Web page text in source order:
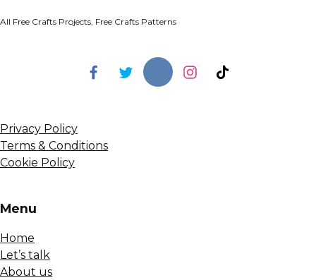
All Free Crafts Projects, Free Crafts Patterns
Privacy Policy
Terms & Conditions
Cookie Policy
Menu
Home
Let’s talk
About us